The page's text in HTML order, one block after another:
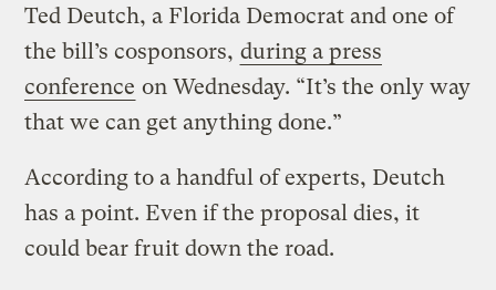
Ted Deutch, a Florida Democrat and one of
the bill’s cosponsors, during a press
conference on Wednesday. “It’s the only way
that we can get anything done.”
According to a handful of experts, Deutch
has a point. Even if the proposal dies, it
could bear fruit down the road.